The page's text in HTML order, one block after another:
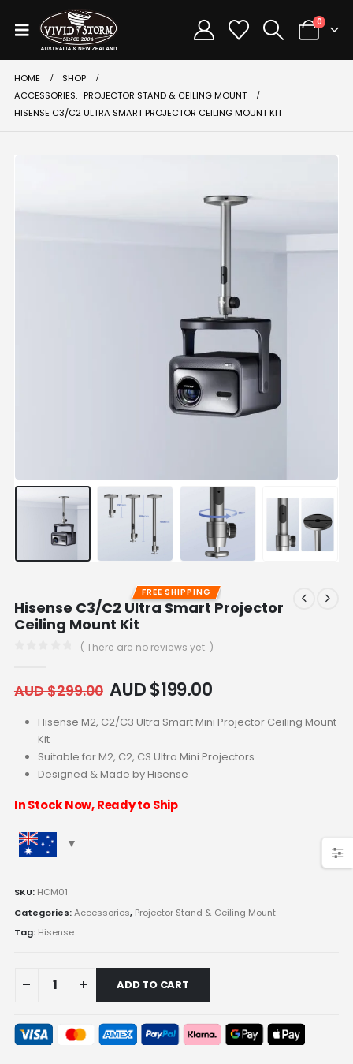
0
HOME
SHOP
ACCESSORIES, PROJECTOR STAND & CEILING MOUNT
HISENSE C3/C2 ULTRA SMART PROJECTOR CEILING MOUNT KIT
FREE SHIPPING
Hisense C3/C2 Ultra Smart Projector
Ceiling Mount Kit
( There are no reviews yet. )
AUD $299.00 AUD $199.00
Hisense M2, C2/C3 Ultra Smart Mini Projector Ceiling Mount
Kit
Suitable for M2, C2, C3 Ultra Mini Projectors
Designed & Made by Hisense
In Stock Now, Ready to Ship
SKU: HCM01
Categories:Accessories, Projector Stand & Ceiling Mount
Tag: Hisense
ADD TO CART